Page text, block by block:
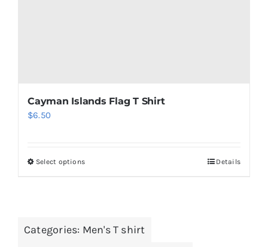
Cayman Islands Flag T Shirt
$6.50
Select optionsThis
variants.
Details
Categories: Men's T shirt